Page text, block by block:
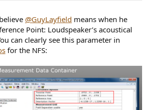
@GuyLayfield means when he
Point: Loudspeaker’s acoustical
can clearly see this parameter in
for the NFS: